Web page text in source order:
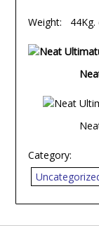
Weight: 44Kg.
Category: